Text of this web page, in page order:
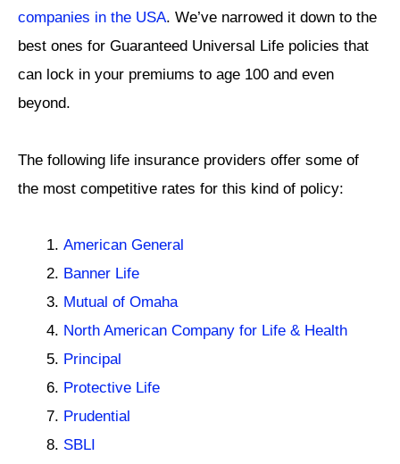
companies in the USA. We’ve narrowed it down to the
best ones for Guaranteed Universal Life policies that
can lock in your premiums to age 100 and even
beyond.
The following life insurance providers offer some of
the most competitive rates for this kind of policy:
American General
Banner Life
Mutual of Omaha
North American Company for Life & Health
Principal
Protective Life
Prudential
SBLI